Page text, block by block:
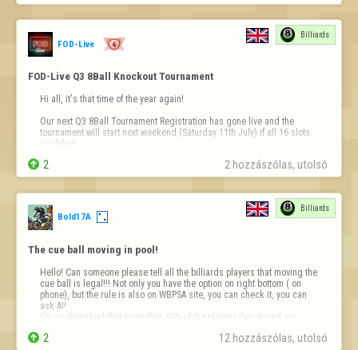
FOD-Live
Billiards
FOD-Live Q3 8Ball Knockout Tournament
Hi all, it's that time of the year again!
Our next Q3 8Ball Tournament Registration has gone live and the
tournament will start next weekend (Saturday 11th July) if all 16 slots
are filled.
Registration for the tournament is totally free and you can sign up for it
on our brand new website - https://fodlive.com
 2 2 hozzászólas, utolsó
Bold17A
Billiards
The cue ball moving in pool!
Hello! Can someone please tell all the billiards players that moving the
cue ball is legal!!! Not only you have the option on right bottom ( on
phone), but the rule is also on WBPSA site, you can check it, you can
ask AI!
I'm so disturbed that more than 50% of the players I've played are
 2 12 hozzászólas, utolsó